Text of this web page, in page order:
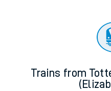
Trains from